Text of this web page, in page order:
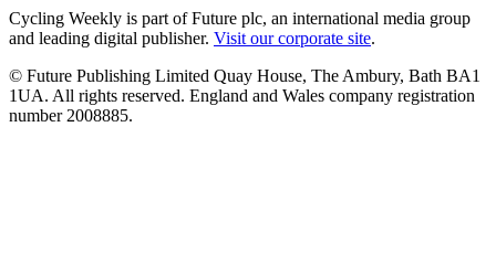
Cycling Weekly is part of Future plc, an international media group
and leading digital publisher. Visit our corporate site.
© Future Publishing Limited Quay House, The Ambury, Bath BA1
1UA. All rights reserved. England and Wales company registration
number 2008885.